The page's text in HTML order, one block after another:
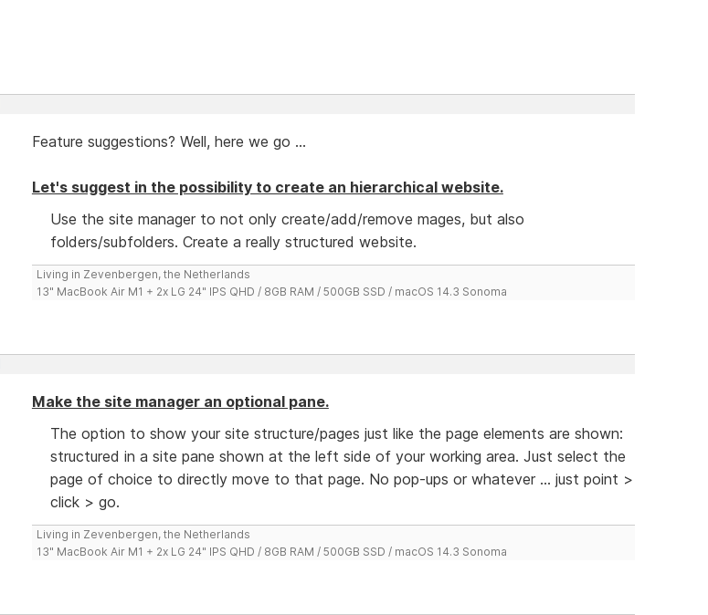
Feature suggestions? Well, here we go ...
Let's suggest in the possibility to create an hierarchical website.
Use the site manager to not only create/add/remove mages, but also
folders/subfolders. Create a really structured website.
Living in Zevenbergen, the Netherlands
13" MacBook Air M1 + 2x LG 24" IPS QHD / 8GB RAM / 500GB SSD / macOS 14.3 Sonoma
Make the site manager an optional pane.
The option to show your site structure/pages just like the page elements are shown:
structured in a site pane shown at the left side of your working area. Just select the
page of choice to directly move to that page. No pop-ups or whatever ... just point >
click > go.
Living in Zevenbergen, the Netherlands
13" MacBook Air M1 + 2x LG 24" IPS QHD / 8GB RAM / 500GB SSD / macOS 14.3 Sonoma